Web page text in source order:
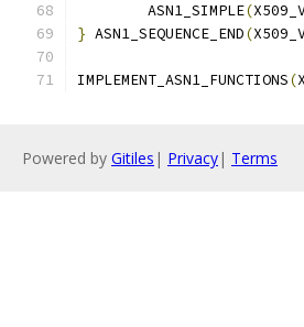
        ASN1_SIMPLE
(
} ASN1_SEQUENCE_END(
IMPLEMENT_ASN1_FUNCTIONS(
Powered by Gitiles | Privacy| Terms